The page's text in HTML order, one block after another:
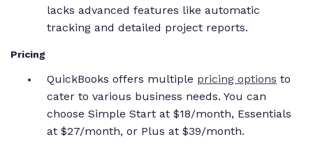
lacks advanced features like automatic
tracking and detailed project reports.
Pricing
QuickBooks offers multiple pricing options to
cater to various business needs. You can
choose Simple Start at $18/month, Essentials
at $27/month, or Plus at $39/month.